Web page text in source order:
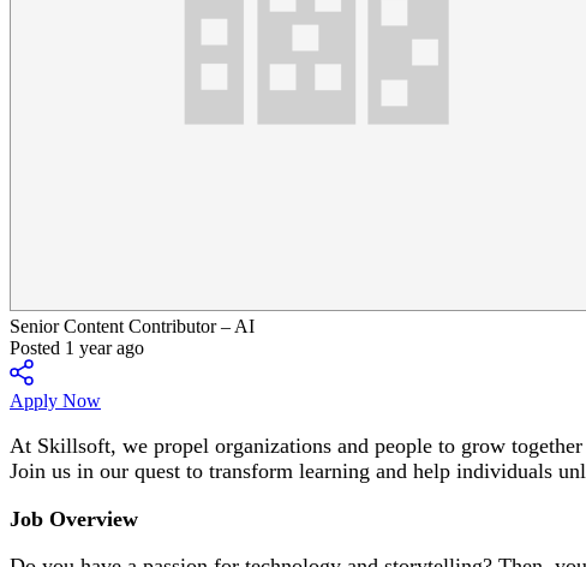
Senior Content Contributor – AI
Posted 1 year ago
Apply Now
At Skillsoft, we propel organizations and people to grow
Join us in our quest to transform learning and help individuals
Job Overview